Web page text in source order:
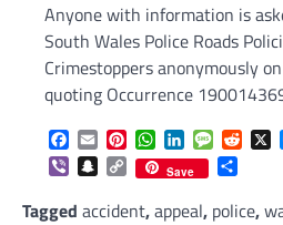
Anyone with information is
South Wales Police Roads
Crimestoppers anonymously
quoting Occurrence
Facebook
EmailPinterestWhatsApp
LinkedInMessage X
ViberSnapchat
Copy
Link
Save
Tagged accident,appeal, police,